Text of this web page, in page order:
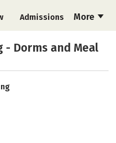
More
Admissions
- Dorms and Meal